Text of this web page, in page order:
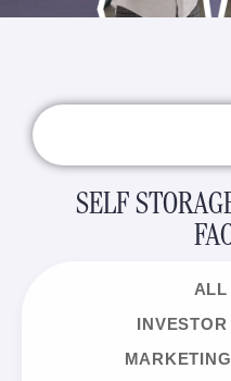
SELF
ALL